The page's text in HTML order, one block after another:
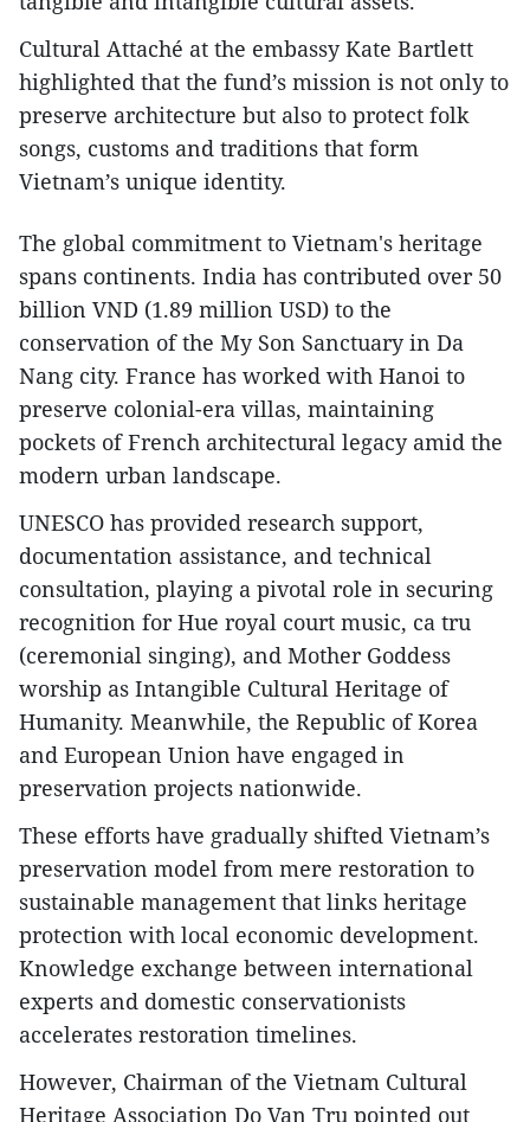
Cultural Attaché at the embassy Kate Bartlett
highlighted that the fund’s mission is not only to
preserve architecture but also to protect folk
songs, customs and traditions that form
Vietnam’s unique identity.
The global commitment to Vietnam's heritage
spans continents. India has contributed over 50
billion VND (1.89 million USD) to the
conservation of the My Son Sanctuary in Da
Nang city. France has worked with Hanoi to
preserve colonial-era villas, maintaining
pockets of French architectural legacy amid the
modern urban landscape.
UNESCO has provided research support,
documentation assistance, and technical
consultation, playing a pivotal role in securing
recognition for Hue royal court music, ca tru
(ceremonial singing), and Mother Goddess
worship as Intangible Cultural Heritage of
Humanity. Meanwhile, the Republic of Korea
and European Union have engaged in
preservation projects nationwide.
These efforts have gradually shifted Vietnam’s
preservation model from mere restoration to
sustainable management that links heritage
protection with local economic development.
Knowledge exchange between international
experts and domestic conservationists
accelerates restoration timelines.
However, Chairman of the Vietnam Cultural
Heritage Association Do Van Tru pointed out